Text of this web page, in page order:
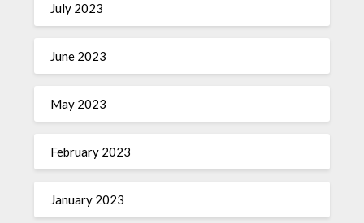
July 2023
June 2023
May 2023
February 2023
January 2023